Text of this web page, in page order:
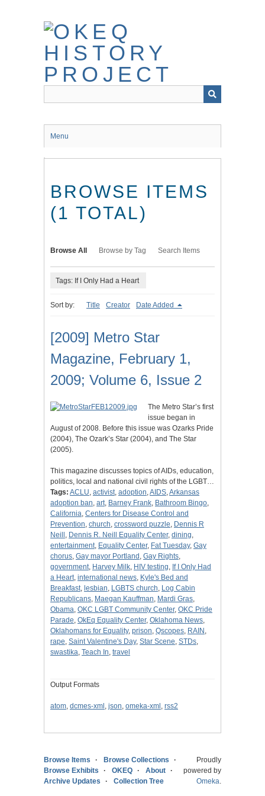
Menu
BROWSE ITEMS
(1 TOTAL)
Browse All Browse by Tag Search Items
Tags: If I Only Had a Heart
Sort by: Title Creator Date Added
[2009] Metro Star
Magazine, February 1,
2009; Volume 6, Issue 2
The Metro Star’s first
issue began in
August of 2008. Before this issue was Ozarks Pride
(2004), The Ozark’s Star (2004), and The Star
(2005).
This magazine discusses topics of AIDs, education,
politics, local and national civil rights of the LGBT…
Tags: ACLU, activist, adoption,AIDS,Arkansas
adoption ban, art, Barney Frank, Bathroom Bingo,
California, Centers for Disease Control and
Prevention, church, crossword puzzle, Dennis R
Neill , Dennis R. Neill Equality Center, dining,
entertainment, Equality Center, Fat Tuesday, Gay
chorus, Gay mayor Portland , Gay Rights,
government, Harvey Milk, HIV testing, If I Only Had
a Heart, international news, Kyle's Bed and
Breakfast, lesbian, LGBTS church, Log Cabin
Republicans, Maegan Kauffman, Mardi Gras,
Obama, OKC LGBT Community Center, OKC Pride
Parade, OkEq Equality Center, Oklahoma News,
Oklahomans for Equality, prison, Qscopes, RAIN ,
rape, Saint Valentine's Day, Star Scene, STDs,
swastika, Teach In, travel
Output Formats
atom, dcmes-xml , json, omeka-xml , rss2
Browse Items
Browse Collections
Browse Exhibits
OKEQ
About
Archive Updates
Collection Tree
Proudly
powered by
Omeka.